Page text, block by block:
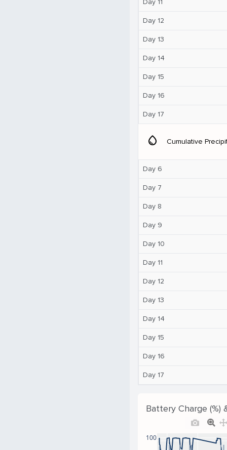
Day 12
Day 13
Day 14
Day 15
Day 16
Day 17
water_drop Cumulative
Day 6
Day 7
Day 8
Day 9
Day 10
Day 11
Day 12
Day 13
Day 14
Day 15
Day 16
Day 17
Battery Charge (%)
100